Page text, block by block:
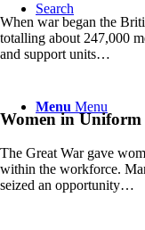
Search
Menu Menu
When war began the
totalling about 247,000
and support units…
Women in Uniform
The Great War gave
within the workforce.
seized an opportunity…